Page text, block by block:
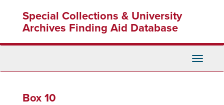
content
Special Collections & University
Archives Finding Aid Database
Toggle
Box 10